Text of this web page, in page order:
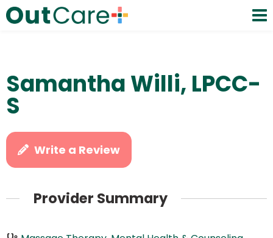
Samantha Willi, LPCC-
S
Write a Review
Provider Summary